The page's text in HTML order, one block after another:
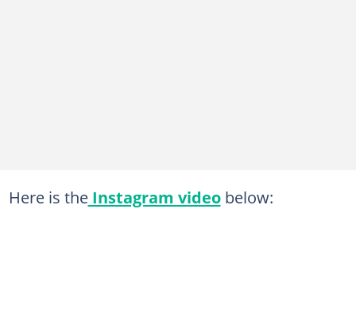
Here is theInstagram videobelow: